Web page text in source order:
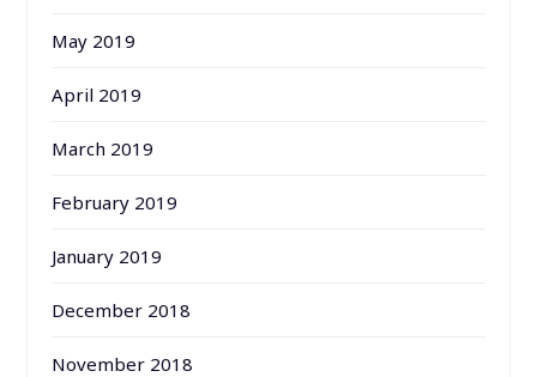
May 2019
April 2019
March 2019
February 2019
January 2019
December 2018
November 2018